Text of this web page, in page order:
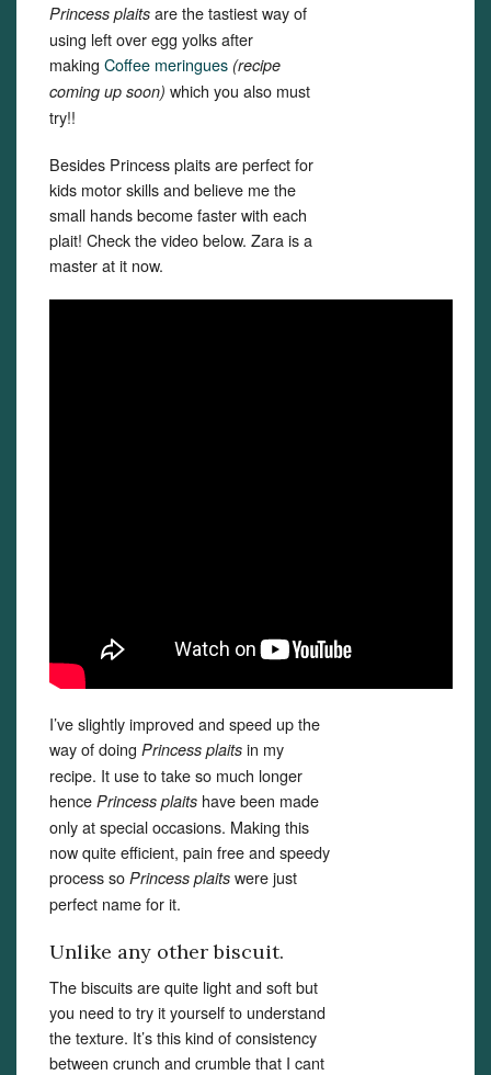
Princess plaits are the tastiest way of
using left over egg yolks after
making Coffee meringues (recipe
coming up soon) which you also must
try!!
Besides Princess plaits are perfect for
kids motor skills and believe me the
small hands become faster with each
plait! Check the video below. Zara is a
master at it now.
I’ve slightly improved and speed up the
way of doing Princess plaits in my
recipe. It use to take so much longer
hence Princess plaits have been made
only at special occasions. Making this
now quite efficient, pain free and speedy
process so Princess plaits were just
perfect name for it.
Unlike any other biscuit.
The biscuits are quite light and soft but
you need to try it yourself to understand
the texture. It’s this kind of consistency
between crunch and crumble that I cant